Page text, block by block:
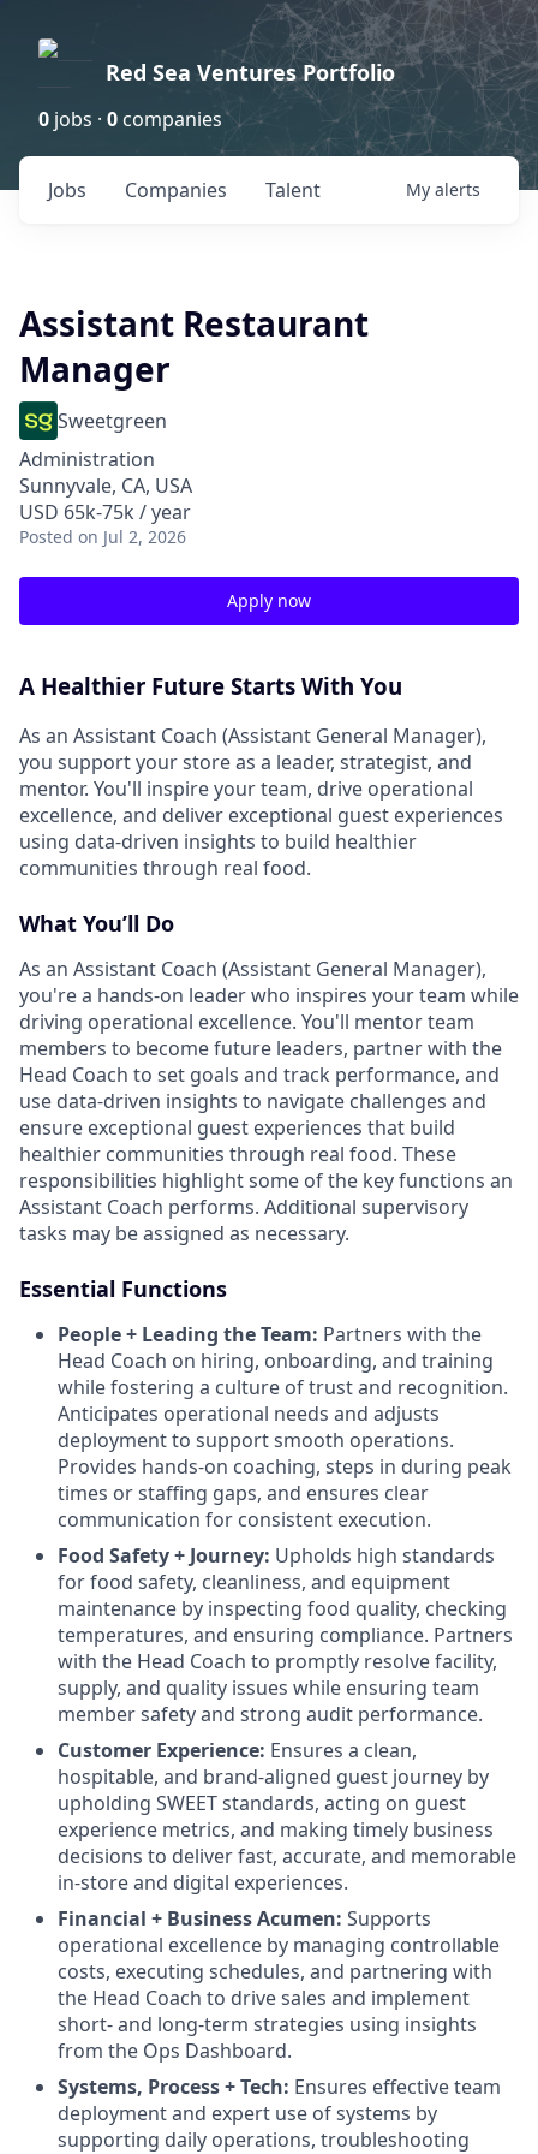
Red Sea Ventures Portfolio
0 jobs · 0 companies
Jobs Companies Talent My alerts
Assistant Restaurant
Manager
Sweetgreen
Administration
Sunnyvale, CA, USA
USD 65k-75k / year
Posted on Jul 2, 2026
Apply now
A Healthier Future Starts With You
As an Assistant Coach (Assistant General Manager),
you support your store as a leader, strategist, and
mentor. You'll inspire your team, drive operational
excellence, and deliver exceptional guest experiences
using data-driven insights to build healthier
communities through real food.
What You’ll Do
As an Assistant Coach (Assistant General Manager),
you're a hands-on leader who inspires your team while
driving operational excellence. You'll mentor team
members to become future leaders, partner with the
Head Coach to set goals and track performance, and
use data-driven insights to navigate challenges and
ensure exceptional guest experiences that build
healthier communities through real food. These
responsibilities highlight some of the key functions an
Assistant Coach performs. Additional supervisory
tasks may be assigned as necessary.
Essential Functions
People + Leading the Team: Partners with the
Head Coach on hiring, onboarding, and training
while fostering a culture of trust and recognition.
Anticipates operational needs and adjusts
deployment to support smooth operations.
Provides hands-on coaching, steps in during peak
times or staffing gaps, and ensures clear
communication for consistent execution.
Food Safety + Journey: Upholds high standards
for food safety, cleanliness, and equipment
maintenance by inspecting food quality, checking
temperatures, and ensuring compliance. Partners
with the Head Coach to promptly resolve facility,
supply, and quality issues while ensuring team
member safety and strong audit performance.
Customer Experience: Ensures a clean,
hospitable, and brand-aligned guest journey by
upholding SWEET standards, acting on guest
experience metrics, and making timely business
decisions to deliver fast, accurate, and memorable
in-store and digital experiences.
Financial + Business Acumen: Supports
operational excellence by managing controllable
costs, executing schedules, and partnering with
the Head Coach to drive sales and implement
short- and long-term strategies using insights
from the Ops Dashboard.
Systems, Process + Tech: Ensures effective team
deployment and expert use of systems by
supporting daily operations, troubleshooting